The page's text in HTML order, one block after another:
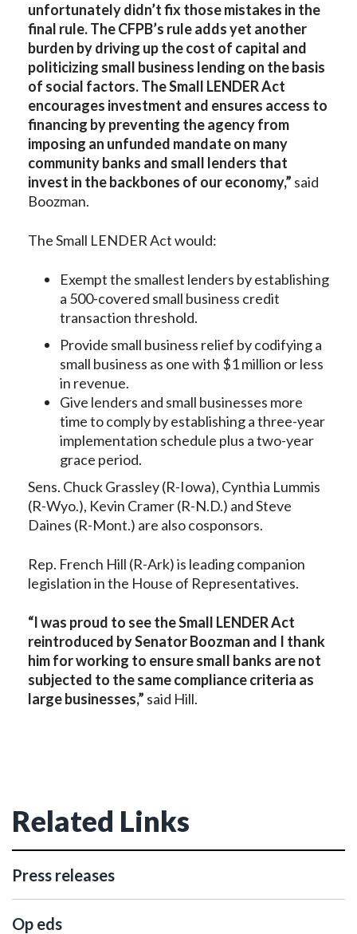
unfortunately didn’t fix those mistakes in the
final rule. The CFPB’s rule adds yet another
burden by driving up the cost of capital and
politicizing small business lending on the basis
of social factors. The Small LENDER Act
encourages investment and ensures access to
financing by preventing the agency from
imposing an unfunded mandate on many
community banks and small lenders that
invest in the backbones of our economy,” said
Boozman.
The Small LENDER Act would:
Exempt the smallest lenders by establishing
a 500-covered small business credit
transaction threshold.
Provide small business relief by codifying a
small business as one with $1 million or less
in revenue.
Give lenders and small businesses more
time to comply by establishing a three-year
implementation schedule plus a two-year
grace period.
Sens. Chuck Grassley (R-Iowa), Cynthia Lummis
(R-Wyo.), Kevin Cramer (R-N.D.) and Steve
Daines (R-Mont.) are also cosponsors.
Rep. French Hill (R-Ark) is leading companion
legislation in the House of Representatives.
“I was proud to see the Small LENDER Act
reintroduced by Senator Boozman and I thank
him for working to ensure small banks are not
subjected to the same compliance criteria as
large businesses,” said Hill.
Related Links
Press releases
Op eds